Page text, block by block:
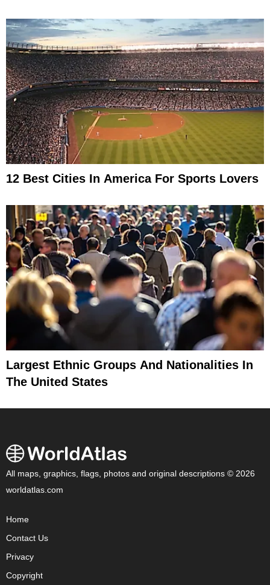
12 Best Cities In America For Sports Lovers
Largest Ethnic Groups And Nationalities In
The United States
All maps, graphics, flags, photos and original descriptions © 2026
worldatlas.com
Home
Contact Us
Privacy
Copyright